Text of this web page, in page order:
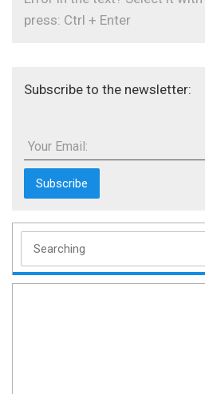
press: Ctrl + Enter
Subscribe to the newsletter:
Your Email: